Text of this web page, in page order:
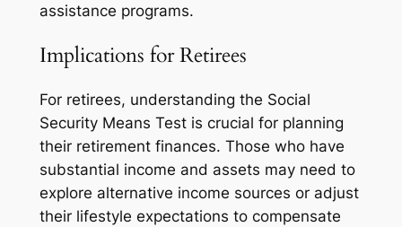
assistance programs.
Implications for Retirees
For retirees, understanding the Social
Security Means Test is crucial for planning
their retirement finances. Those who have
substantial income and assets may need to
explore alternative income sources or adjust
their lifestyle expectations to compensate